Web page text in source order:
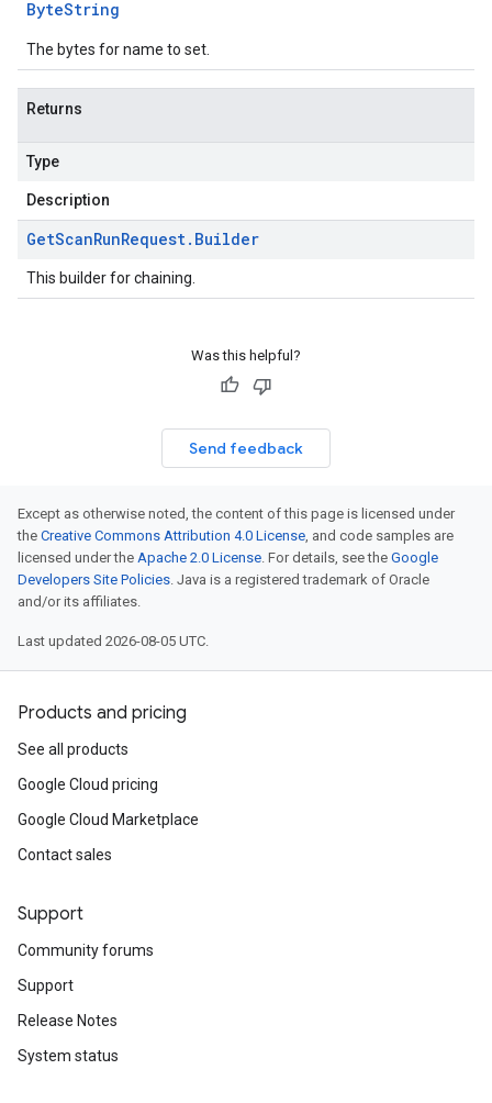
ByteString
The bytes for name to set.
Returns
Type
Description
GetScanRunRequest. Builder
This builder for chaining.
Was this helpful?
Send feedback
Except as otherwise noted, the content of this page is licensed under
the Creative Commons Attribution 4.0 License, and code samples are
licensed under the Apache 2.0 License. For details, see the Google
Developers Site Policies. Java is a registered trademark of Oracle
and/or its affiliates.
Last updated 2026-08-05 UTC.
Products and pricing
See all products
Google Cloud pricing
Google Cloud Marketplace
Contact sales
Support
Community forums
Support
Release Notes
System status